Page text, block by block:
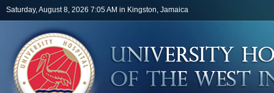
Skip to main content
Saturday, August 8, 2026 7:05 AM in Kingston, Jamaica